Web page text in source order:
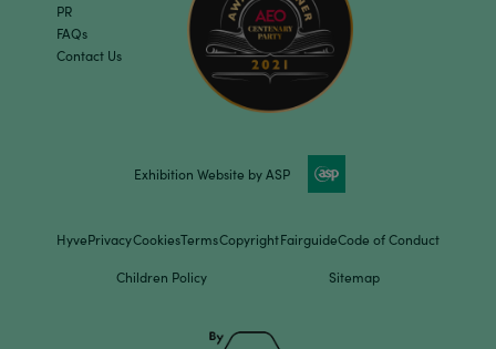
PR
FAQs
Contact Us
Exhibition Website by ASP
HyvePrivacyCookiesTermsCopyrightFairguideCode of Conduct
Children Policy Sitemap